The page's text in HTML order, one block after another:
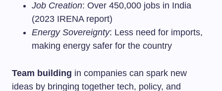
Job Creation: Over 450,000 jobs in India
(2023 IRENA report)
Energy Sovereignty: Less need for imports,
making energy safer for the country
Team building in companies can spark new
ideas by bringing together tech, policy, and